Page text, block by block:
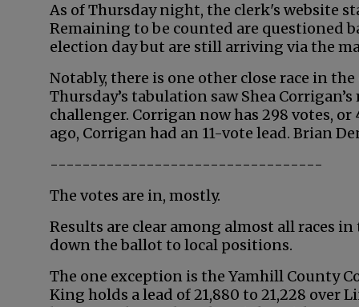
As of Thursday night, the clerk's website
Remaining to be counted are questioned
election day but are still arriving via the
Notably, there is one other close race in
Thursday’s tabulation saw Shea
challenger. Corrigan now has 298 votes, or
ago, Corrigan had an 11-vote lead. Brian
----------------------------------
The votes are in, mostly.
Results are clear among almost all races
down the ballot to local positions.
The one exception is the Yamhill County
King holds a lead of 21,880 to 21,228 over